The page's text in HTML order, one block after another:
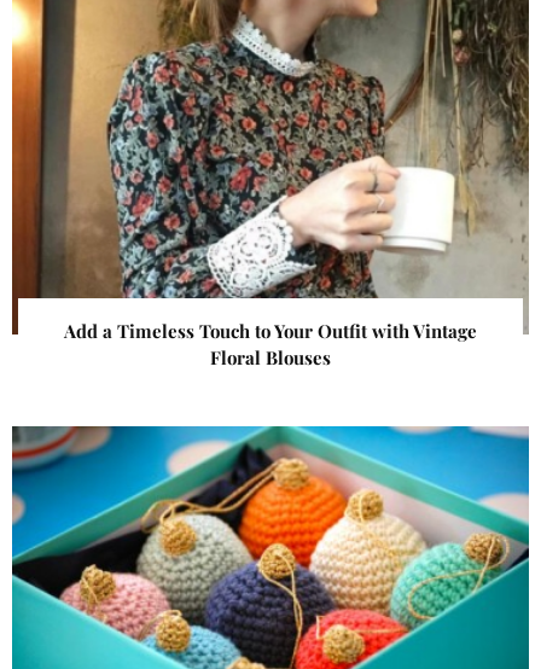
Add a Timeless Touch to Your Outfit with Vintage
Floral Blouses